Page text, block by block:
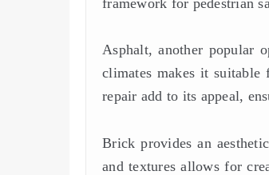
Asphalt, another popular
climates makes it
repair add to its appeal,
Brick provides an
and textures allows for